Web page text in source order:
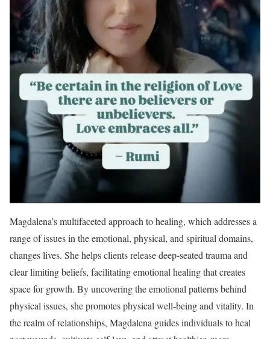
Magdalena’s multifaceted approach to healing, which addresses a
range of issues in the emotional, physical, and spiritual domains,
changes lives. She helps clients release deep-seated trauma and
clear limiting beliefs, facilitating emotional healing that creates
space for growth. By uncovering the emotional patterns behind
physical issues, she promotes physical well-being and vitality. In
the realm of relationships, Magdalena guides individuals to heal